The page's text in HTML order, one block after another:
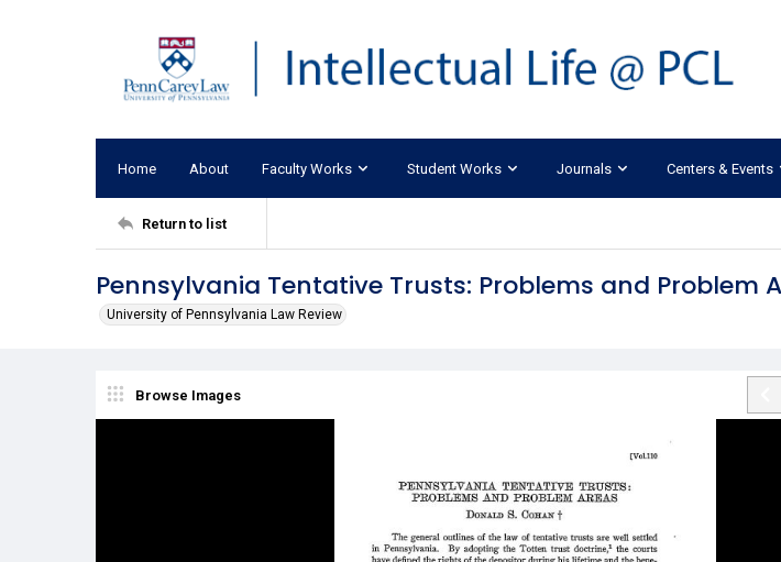
Home About Faculty Works Student Works Journals Centers & Events
Return to list
Pennsylvania Tentative Trusts: Problems and Problem
University of Pennsylvania Law Review
Browse Images